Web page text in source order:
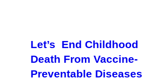
Let’s End Childhood
Death From Vaccine-
Preventable Diseases